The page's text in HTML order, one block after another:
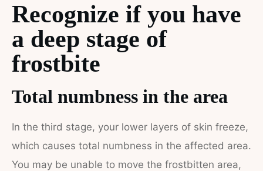
Recognize if you have
a deep stage of
frostbite
Total numbness in the area
In the third stage, your lower layers of skin freeze,
which causes total numbness in the affected area.
You may be unable to move the frostbitten area,